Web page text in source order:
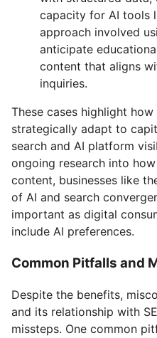
capacity for AI tools
approach involved
anticipate
content that aligns
inquiries.
These cases highlight how
strategically adapt to
search and AI platform
ongoing research into
content, businesses like
of AI and search
important as digital
include AI preferences.
Common Pitfalls and
Despite the benefits,
and its relationship with
missteps. One common